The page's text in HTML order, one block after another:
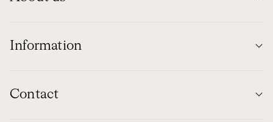
Information
Contact